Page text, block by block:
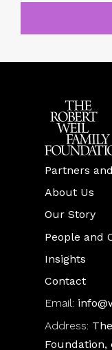
Partners
About Us
Our Story
People and
Insights
Contact
Email:
Address:
Foundation,